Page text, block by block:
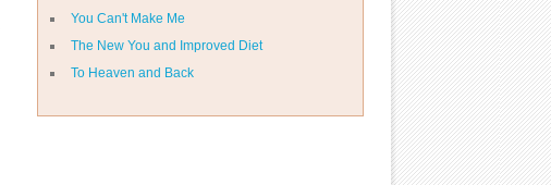
You Can't Make Me
The New You and Improved Diet
To Heaven and Back